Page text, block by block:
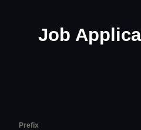
Job
Prefix